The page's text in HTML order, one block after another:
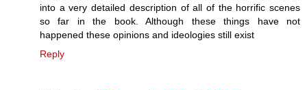
into a very detailed description of all of the horrific scenes
so far in the book. Although these things have not
happened these opinions and ideologies still exist
Reply